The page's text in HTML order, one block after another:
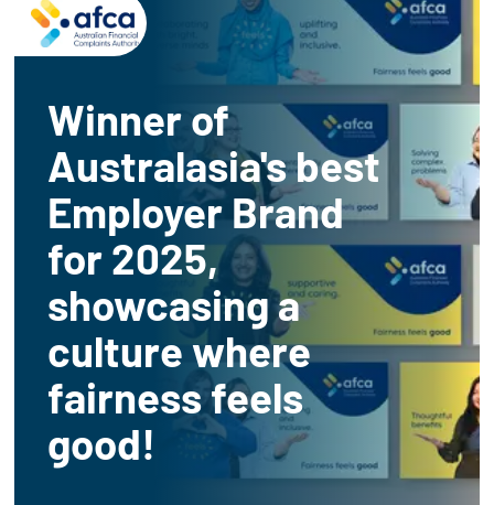
Winner of
Australasia's best
Employer Brand
for 2025,
showcasing a
culture where
fairness feels
good!